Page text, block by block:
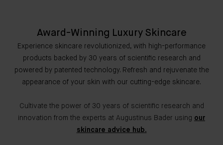
Award-Winning Luxury Skincare
Experience skincare revolutionized, with high-performance
products backed by 30 years of scientific research and
powered by patented technology. Refresh and rejuvenate the
appearance of your skin with our cutting-edge skincare.
Cultivate the power of 30 years of scientific research and
innovation from the experts at Augustinus Bader using our
skincare advice hub.